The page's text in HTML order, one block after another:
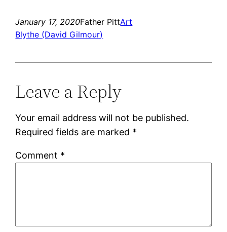
January 17, 2020Father PittArt
Blythe (David Gilmour)
Leave a Reply
Your email address will not be published.
Required fields are marked *
Comment *